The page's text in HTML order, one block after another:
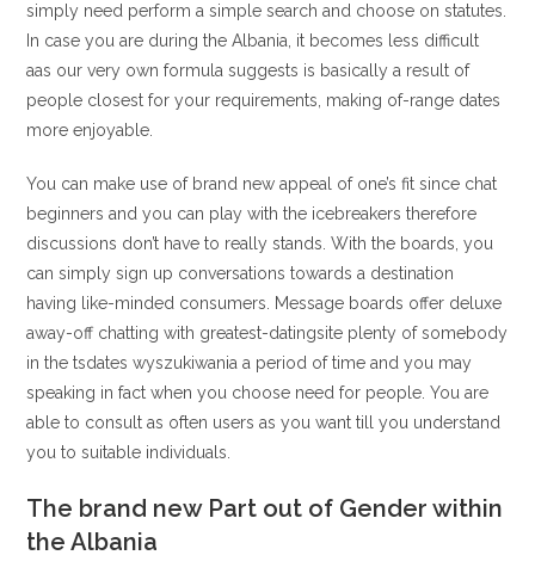
simply need perform a simple search and choose on statutes.
In case you are during the Albania, it becomes less difficult
aas our very own formula suggests is basically a result of
people closest for your requirements, making of-range dates
more enjoyable.
You can make use of brand new appeal of one’s fit since chat
beginners and you can play with the icebreakers therefore
discussions don’t have to really stands. With the boards, you
can simply sign up conversations towards a destination
having like-minded consumers. Message boards offer deluxe
away-off chatting with greatest-datingsite plenty of somebody
in the tsdates wyszukiwania a period of time and you may
speaking in fact when you choose need for people. You are
able to consult as often users as you want till you understand
you to suitable individuals.
The brand new Part out of Gender within
the Albania